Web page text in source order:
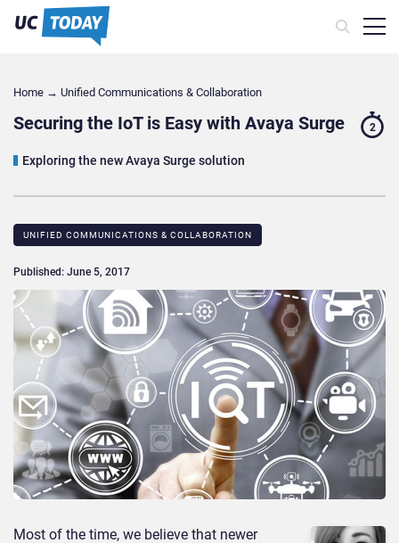
Home → Unified Communications & Collaboration
Securing the IoT is Easy with Avaya Surge
Exploring the new Avaya Surge solution
2
UNIFIED COMMUNICATIONS & COLLABORATION
Published: June 5, 2017
Most of the time, we believe that newer